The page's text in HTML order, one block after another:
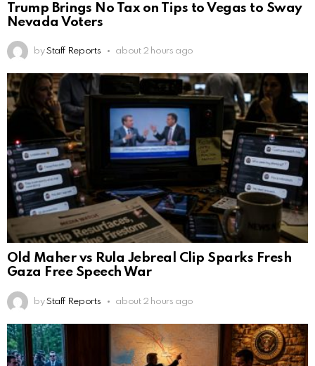
Trump Brings No Tax on Tips to Vegas to Sway
Nevada Voters
by Staff Reports about 2 hours ago
Old Maher vs Rula Jebreal Clip Sparks Fresh
Gaza Free Speech War
by Staff Reports about 2 hours ago